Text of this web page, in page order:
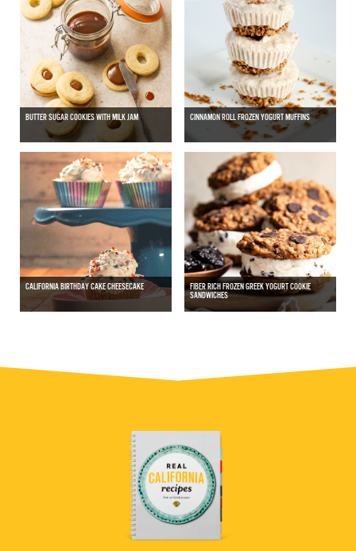
BUTTER SUGAR COOKIES WITH MILK JAM CINNAMON ROLL FROZEN YOGURT MUFFINS
CALIFORNIA BIRTHDAY CAKE CHEESECAKE
FIBER RICH FROZEN GREEK YOGURT COOKIE
SANDWICHES